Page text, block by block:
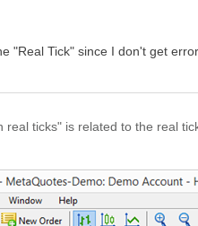
"Real Tick" since I don't get
real ticks" is related to the real